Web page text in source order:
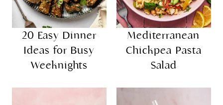
20 Easy Dinner
Ideas for Busy
Weeknights
Mediterranean
Chickpea Pasta
Salad